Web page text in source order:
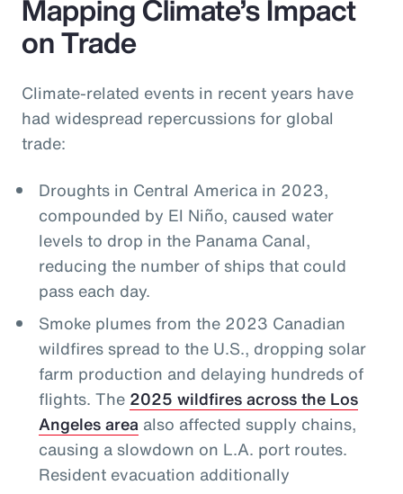
Mapping Climate’s Impact
on Trade
Climate-related events in recent years have
had widespread repercussions for global
trade:
Droughts in Central America in 2023,
compounded by El Niño, caused water
levels to drop in the Panama Canal,
reducing the number of ships that could
pass each day.
Smoke plumes from the 2023 Canadian
wildfires spread to the U.S., dropping solar
farm production and delaying hundreds of
flights. The 2025 wildfires across the Los
Angeles areaalso affected supply chains,
causing a slowdown on L.A. port routes.
Resident evacuation additionally